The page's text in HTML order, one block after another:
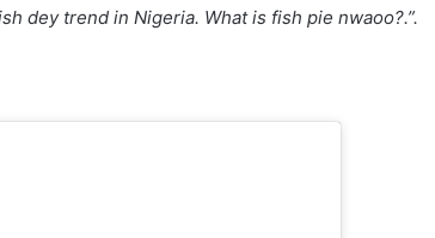
dey trend in Nigeria. What is fish pie nwaoo?.”.